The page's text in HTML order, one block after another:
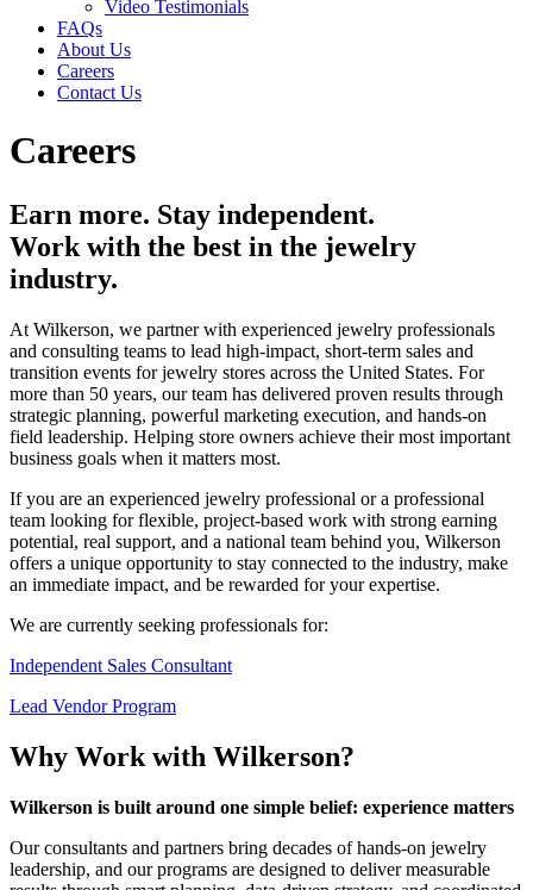
Video Testimonials
FAQs
About Us
Careers
Contact Us
Careers
Earn more. Stay independent.
Work with the best in the jewelry
industry.
At Wilkerson, we partner with experienced jewelry professionals
and consulting teams to lead high-impact, short-term sales and
transition events for jewelry stores across the United States. For
more than 50 years, our team has delivered proven results through
strategic planning, powerful marketing execution, and hands-on
field leadership. Helping store owners achieve their most important
business goals when it matters most.
If you are an experienced jewelry professional or a professional
team looking for flexible, project-based work with strong earning
potential, real support, and a national team behind you, Wilkerson
offers a unique opportunity to stay connected to the industry, make
an immediate impact, and be rewarded for your expertise.
We are currently seeking professionals for:
Independent Sales Consultant
Lead Vendor Program
Why Work with Wilkerson?
Wilkerson is built around one simple belief: experience matters
Our consultants and partners bring decades of hands-on jewelry
leadership, and our programs are designed to deliver measurable